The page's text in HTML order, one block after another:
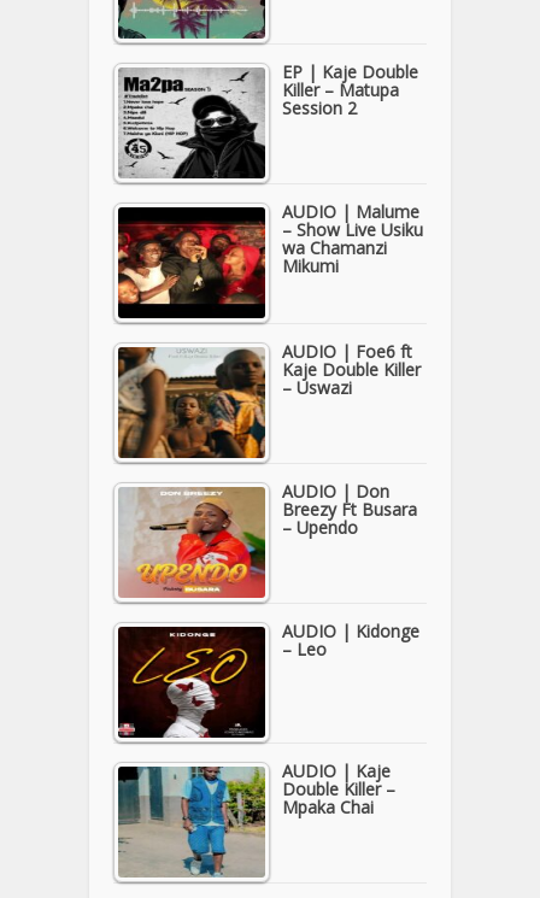
EP | Kaje Double
Killer – Matupa
Session 2
AUDIO | Malume
– Show Live Usiku
wa Chamanzi
Mikumi
AUDIO | Foe6 ft
Kaje Double Killer
– Uswazi
AUDIO | Don
Breezy Ft Busara
– Upendo
AUDIO | Kidonge
– Leo
AUDIO | Kaje
Double Killer –
Mpaka Chai